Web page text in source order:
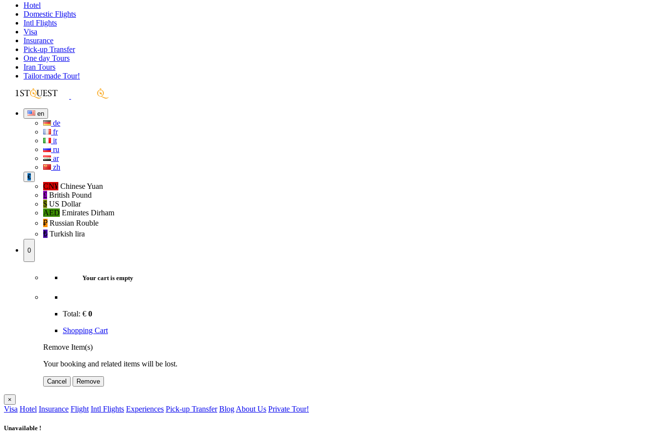
Hotel
Domestic Flights
Intl Flights
Visa
Insurance
Pick-up Transfer
One day Tours
Iran Tours
Tailor-made Tour!
en
de
fr
it
ru
ar
zh
€
CN¥ Chinese Yuan
£ British Pound
$ US Dollar
AED Emirates Dirham
₽‎ Russian Rouble
₺‎ Turkish lira
0
Your cart is empty
Total: € 0
Shopping Cart
Remove Item(s)
Your booking and related items will be lost.
Cancel Remove
×
Visa Hotel Insurance Flight Intl Flights Experiences Pick-up Transfer Blog About Us Private Tour!
Unavailable !